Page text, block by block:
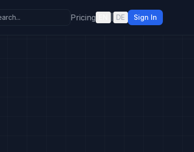
Pricing DE Sign In